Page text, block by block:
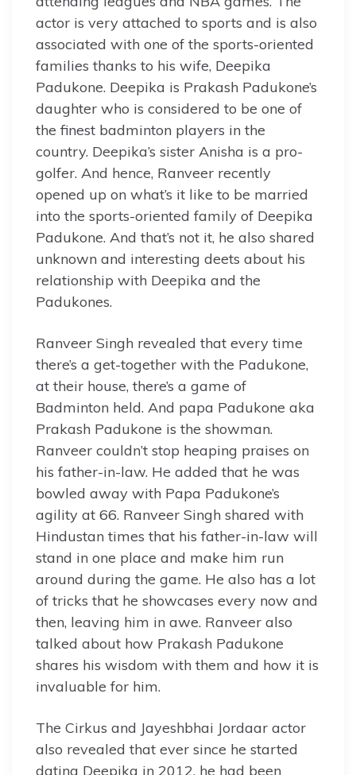
actor is very attached to sports and is also
associated with one of the sports-oriented
families thanks to his wife, Deepika
Padukone. Deepika is Prakash Padukone’s
daughter who is considered to be one of
the finest badminton players in the
country. Deepika’s sister Anisha is a pro-
golfer. And hence, Ranveer recently
opened up on what’s it like to be married
into the sports-oriented family of Deepika
Padukone. And that’s not it, he also shared
unknown and interesting deets about his
relationship with Deepika and the
Padukones.
Ranveer Singh revealed that every time
there’s a get-together with the Padukone,
at their house, there’s a game of
Badminton held. And papa Padukone aka
Prakash Padukone is the showman.
Ranveer couldn’t stop heaping praises on
his father-in-law. He added that he was
bowled away with Papa Padukone’s
agility at 66. Ranveer Singh shared with
Hindustan times that his father-in-law will
stand in one place and make him run
around during the game. He also has a lot
of tricks that he showcases every now and
then, leaving him in awe. Ranveer also
talked about how Prakash Padukone
shares his wisdom with them and how it is
invaluable for him.
The Cirkus and Jayeshbhai Jordaar actor
also revealed that ever since he started
dating Deepika in 2012, he had been